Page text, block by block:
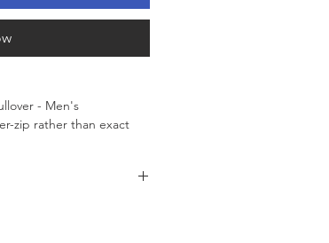
- Men's
zip rather than exact